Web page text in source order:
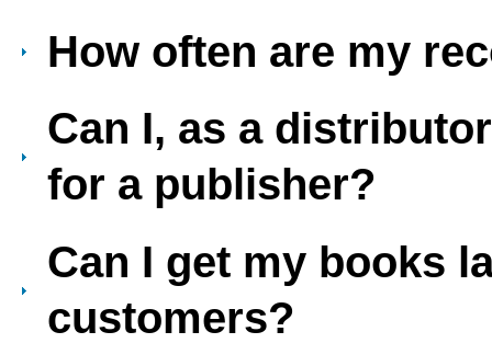
How often are my
Can I, as a
for a publisher?
Can I get my books
customers?